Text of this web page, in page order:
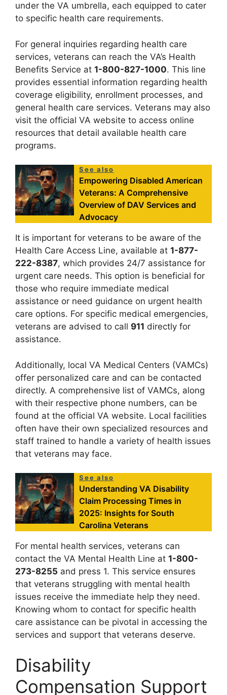
under the VA umbrella, each equipped to cater
to specific health care requirements.
For general inquiries regarding health care
services, veterans can reach the VA’s Health
Benefits Service at 1-800-827-1000. This line
provides essential information regarding health
coverage eligibility, enrollment processes, and
general health care services. Veterans may also
visit the official VA website to access online
resources that detail available health care
programs.
See also
Empowering Disabled American
Veterans: A Comprehensive
Overview of DAV Services and
Advocacy
It is important for veterans to be aware of the
Health Care Access Line, available at 1-877-
222-8387, which provides 24/7 assistance for
urgent care needs. This option is beneficial for
those who require immediate medical
assistance or need guidance on urgent health
care options. For specific medical emergencies,
veterans are advised to call 911 directly for
assistance.
Additionally, local VA Medical Centers (VAMCs)
offer personalized care and can be contacted
directly. A comprehensive list of VAMCs, along
with their respective phone numbers, can be
found at the official VA website. Local facilities
often have their own specialized resources and
staff trained to handle a variety of health issues
that veterans may face.
See also
Understanding VA Disability
Claim Processing Times in
2025: Insights for South
Carolina Veterans
For mental health services, veterans can
contact the VA Mental Health Line at 1-800-
273-8255 and press 1. This service ensures
that veterans struggling with mental health
issues receive the immediate help they need.
Knowing whom to contact for specific health
care assistance can be pivotal in accessing the
services and support that veterans deserve.
Disability
Compensation Support